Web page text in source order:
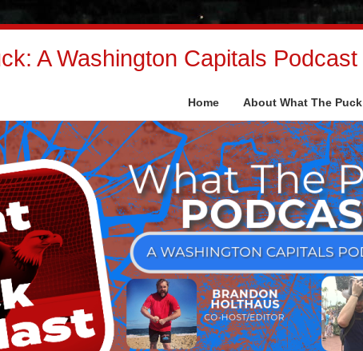
A Washington Capitals Podcast
Home About What The Puck